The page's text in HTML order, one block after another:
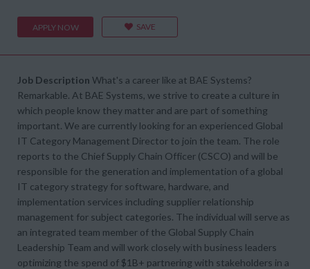
APPLY NOW SAVE
Job Description What's a career like at BAE Systems?
Remarkable. At BAE Systems, we strive to create a culture in
which people know they matter and are part of something
important. We are currently looking for an experienced Global
IT Category Management Director to join the team. The role
reports to the Chief Supply Chain Officer (CSCO) and will be
responsible for the generation and implementation of a global
IT category strategy for software, hardware, and
implementation services including supplier relationship
management for subject categories. The individual will serve as
an integrated team member of the Global Supply Chain
Leadership Team and will work closely with business leaders
optimizing the spend of $1B+ partnering with stakeholders in a